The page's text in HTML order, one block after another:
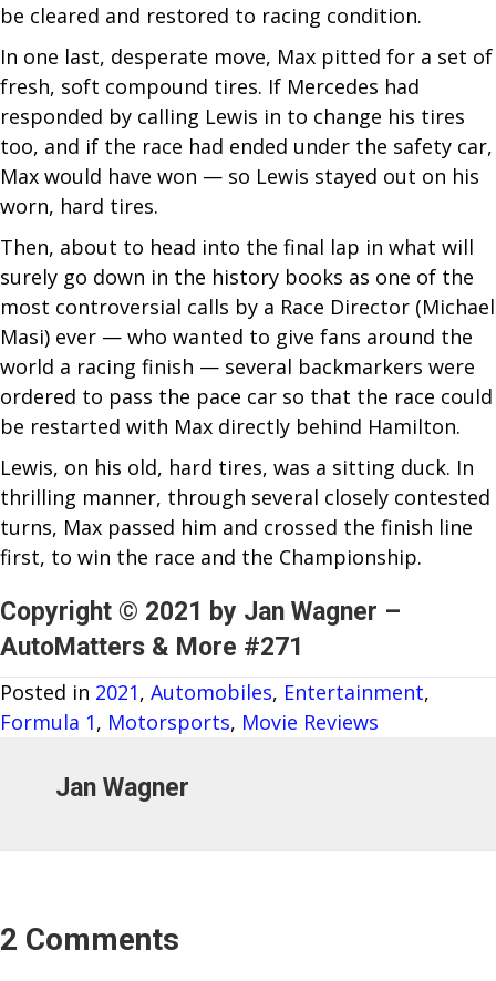
be cleared and restored to racing condition.
In one last, desperate move, Max pitted for a set of
fresh, soft compound tires. If Mercedes had
responded by calling Lewis in to change his tires
too, and if the race had ended under the safety car,
Max would have won — so Lewis stayed out on his
worn, hard tires.
Then, about to head into the final lap in what will
surely go down in the history books as one of the
most controversial calls by a Race Director (Michael
Masi) ever — who wanted to give fans around the
world a racing finish — several backmarkers were
ordered to pass the pace car so that the race could
be restarted with Max directly behind Hamilton.
Lewis, on his old, hard tires, was a sitting duck. In
thrilling manner, through several closely contested
turns, Max passed him and crossed the finish line
first, to win the race and the Championship.
Copyright © 2021 by Jan Wagner –
AutoMatters & More #271
Posted in 2021, Automobiles, Entertainment,
Formula 1, Motorsports, Movie Reviews
Jan Wagner
2 Comments